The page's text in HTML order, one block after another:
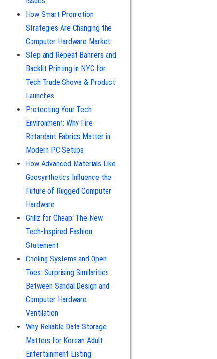
How Smart Promotion
Strategies Are Changing the
Computer Hardware Market
Step and Repeat Banners and
Backlit Printing in NYC for
Tech Trade Shows & Product
Launches
Protecting Your Tech
Environment: Why Fire-
Retardant Fabrics Matter in
Modern PC Setups
How Advanced Materials Like
Geosynthetics Influence the
Future of Rugged Computer
Hardware
Grillz for Cheap: The New
Tech-Inspired Fashion
Statement
Cooling Systems and Open
Toes: Surprising Similarities
Between Sandal Design and
Computer Hardware
Ventilation
Why Reliable Data Storage
Matters for Korean Adult
Entertainment Listing